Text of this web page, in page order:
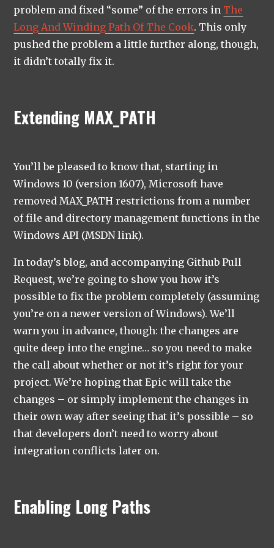
problem and fixed “some” of the errors in The
Long And Winding Path Of The Cook. This only
pushed the problem a little further along, though,
it didn’t totally fix it.
Extending MAX_PATH
You’ll be pleased to know that, starting in
Windows 10 (version 1607), Microsoft have
removed MAX_PATH restrictions from a number
of file and directory management functions in the
Windows API (MSDN link).
In today’s blog, and accompanying Github Pull
Request, we’re going to show you how it’s
possible to fix the problem completely (assuming
you’re on a newer version of Windows). We’ll
warn you in advance, though: the changes are
quite deep into the engine… so you need to make
the call about whether or not it’s right for your
project. We’re hoping that Epic will take the
changes – or simply implement the changes in
their own way after seeing that it’s possible – so
that developers don’t need to worry about
integration conflicts later on.
Enabling Long Paths